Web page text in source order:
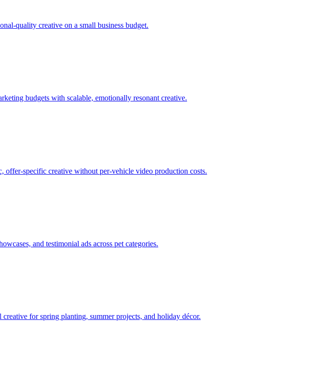
quality creative on a small business budget.
budgets with scalable, emotionally resonant creative.
offer-specific creative without per-vehicle video production costs.
and testimonial ads across pet categories.
for spring planting, summer projects, and holiday décor.